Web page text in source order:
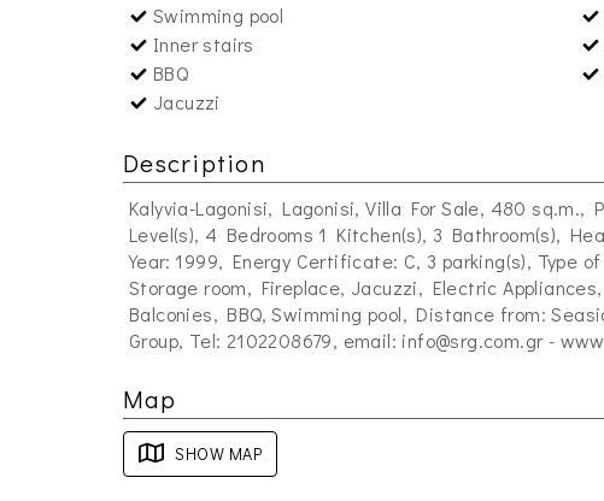
Swimming pool
Inner stairs
BBQ
Jacuzzi
Description
Kalyvia-Lagonisi, Lagonisi, Villa For Sale, 480 sq.m.,
Level(s), 4 Bedrooms 1 Kitchen(s), 3 Bathroom(s),
Year: 1999, Energy Certificate: C, 3 parking(s), Type
Storage room, Fireplace, Jacuzzi, Electric
Balconies, BBQ, Swimming pool, Distance from:
Group, Tel: 2102208679, email: info@srg.com.gr-
Map
SHOW MAP